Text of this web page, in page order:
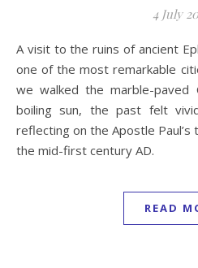
4 July
A visit to the ruins of ancient Ephesus is a journey through
one of the most remarkable
we walked the marble-
boiling sun, the past felt
reflecting on the Apostle
the mid-first century AD.
READ